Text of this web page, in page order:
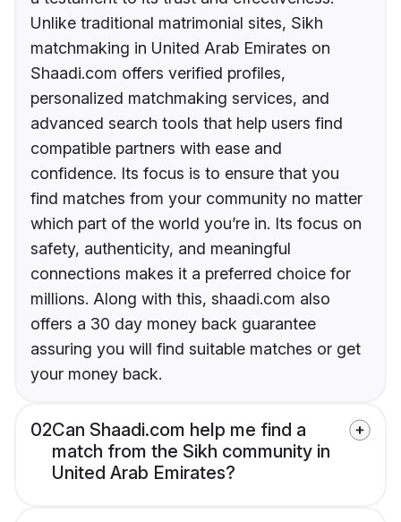
Unlike traditional matrimonial sites, Sikh
matchmaking in United Arab Emirates on
Shaadi.com offers verified profiles,
personalized matchmaking services, and
advanced search tools that help users find
compatible partners with ease and
confidence. Its focus is to ensure that you
find matches from your community no matter
which part of the world you’re in. Its focus on
safety, authenticity, and meaningful
connections makes it a preferred choice for
millions. Along with this, shaadi.com also
offers a 30 day money back guarantee
assuring you will find suitable matches or get
your money back.
02Can Shaadi.com help me find a
match from the Sikh community in
United Arab Emirates?